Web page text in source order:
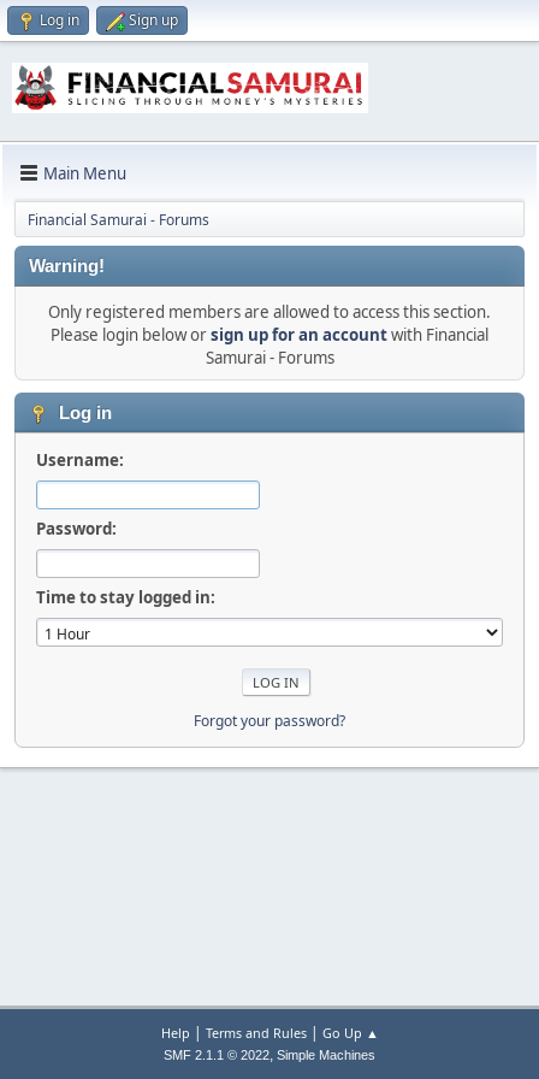
Log in Sign up
Main Menu
Financial Samurai - Forums
Warning!
Only registered members are allowed to access this section.
Please login below orsign up for an accountwith Financial
Samurai - Forums
Log in
Username:
Password:
Time to stay logged in:
Forgot your password?
Help | Terms and Rules| Go Up ▲
SMF 2.1.1 © 2022, Simple Machines